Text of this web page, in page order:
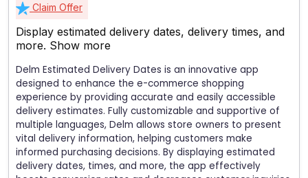
Claim Offer
Display estimated delivery dates, delivery times, and
more. Show more
Delm Estimated Delivery Dates is an innovative app
designed to enhance the e-commerce shopping
experience by providing accurate and easily accessible
delivery estimates. Fully customizable and supportive of
multiple languages, Delm allows store owners to present
vital delivery information, helping customers make
informed purchasing decisions. By displaying estimated
delivery dates, times, and more, the app effectively